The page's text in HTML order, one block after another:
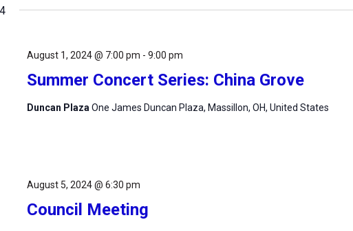
Summer Concert Series: China Grove
August 1, 2024 @ 7:00 pm -9:00 pm
Duncan PlazaOne James Duncan Plaza, Massillon, OH, United States
Council Meeting
August 5, 2024 @ 6:30 pm